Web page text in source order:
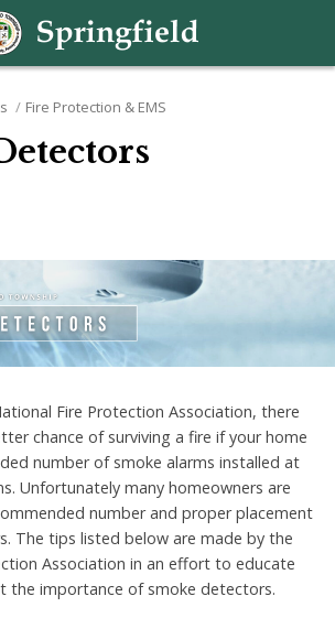
Fire Protection & EMS
Fire Protection Association, there
chance of surviving a fire if your home
number of smoke alarms installed at
Unfortunately many homeowners are
number and proper placement
The tips listed below are made by the
Association in an effort to educate
the importance of smoke detectors.